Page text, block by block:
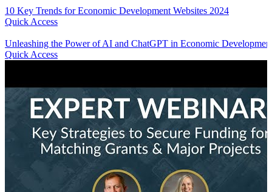
10 Key Trends for Economic Development Websites 2024
Quick Access
Unleashing the Power of AI and ChatGPT in Economic
Quick Access